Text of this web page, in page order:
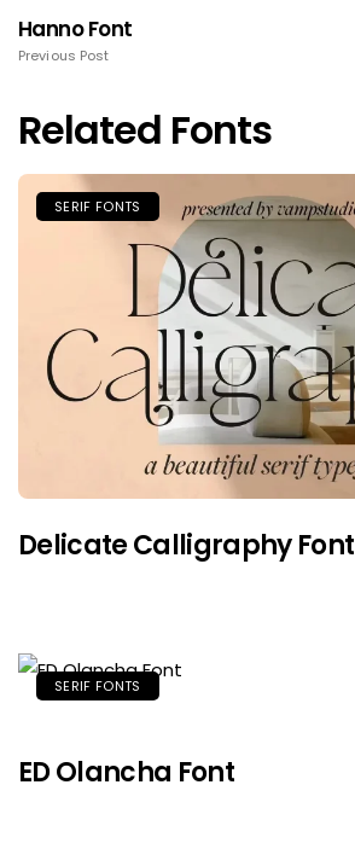
Hanno Font
Previous Post
Related Fonts
SERIF FONTS
Delicate Calligraphy Font
SERIF FONTS
ED Olancha Font